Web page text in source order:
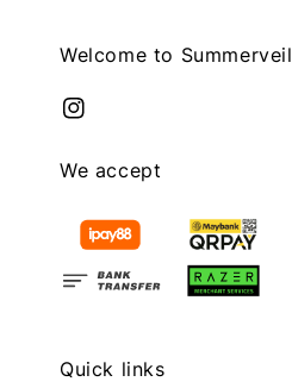
Welcome to Summerveil
We accept
Quick links